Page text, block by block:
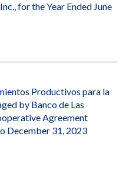
for the Year Ended June
Productivos para la
by Banco de Las
Agreement
December 31, 2023